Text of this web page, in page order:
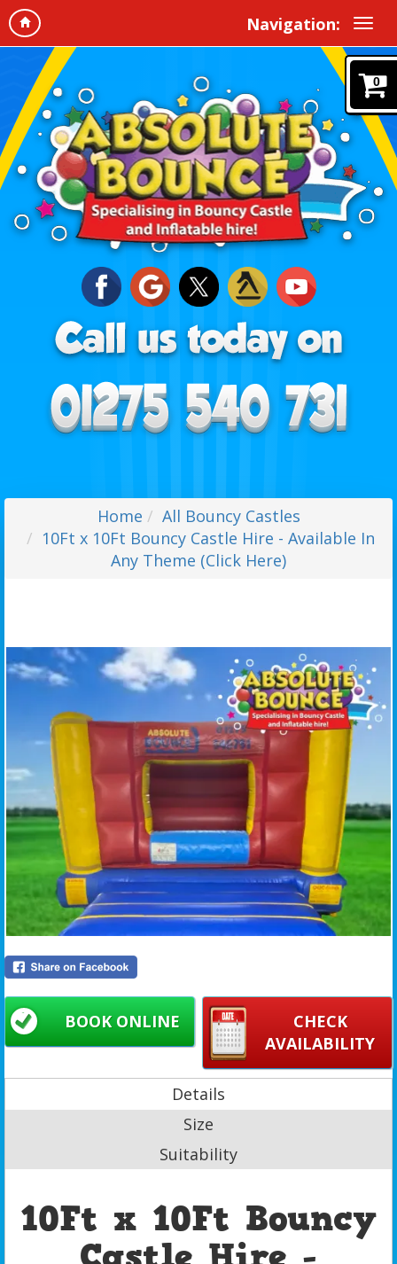
Navigation:
0
Home
All Bouncy Castles
10Ft x 10Ft Bouncy Castle Hire - Available In
Any Theme (Click Here)
Details
Size
Suitability
10Ft x 10Ft Bouncy
CHECK
AVAILABILITY
BOOK ONLINE